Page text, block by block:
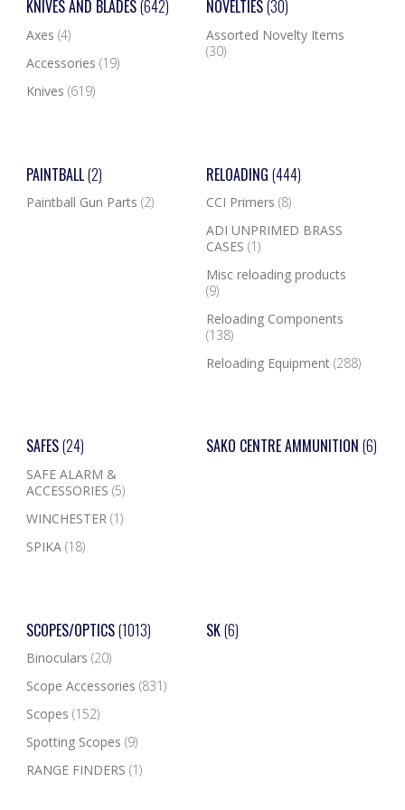
KNIVES AND BLADES(642)
Axes (4)
Accessories (19)
Knives (619)
NOVELTIES(30)
Assorted Novelty Items
(30)
PAINTBALL(2)
Paintball Gun Parts (2)
RELOADING (444)
CCI Primers (8)
ADI UNPRIMED BRASS
CASES (1)
Misc reloading products
(9)
Reloading Components
(138)
Reloading Equipment (288)
SAFES(24)
SAFE ALARM &
ACCESSORIES (5)
WINCHESTER (1)
SPIKA (18)
SAKO CENTRE AMMUNITION (6)
SCOPES/OPTICS(1013)
Binoculars (20)
Scope Accessories (831)
Scopes (152)
Spotting Scopes (9)
RANGE FINDERS (1)
SK(6)